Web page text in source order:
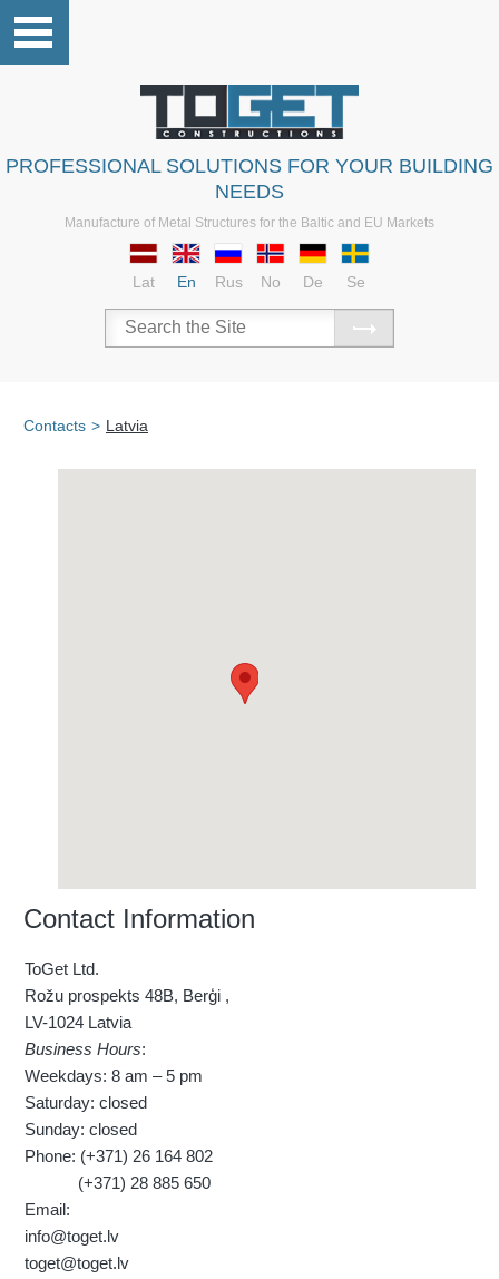
PROFESSIONAL SOLUTIONS FOR YOUR BUILDING
NEEDS
Manufacture of Metal Structures for the Baltic and EU Markets
Lat En Rus No De Se
Contacts > Latvia
Contact Information
ToGet Ltd.
Rožu prospekts 48B, Berģi ,
LV-1024 Latvia
Business Hours:
Weekdays: 8 am – 5 pm
Saturday: closed
Sunday: closed
Phone: (+371) 26 164 802
(+371) 28 885 650
Email:
info@toget.lv
toget@toget.lv